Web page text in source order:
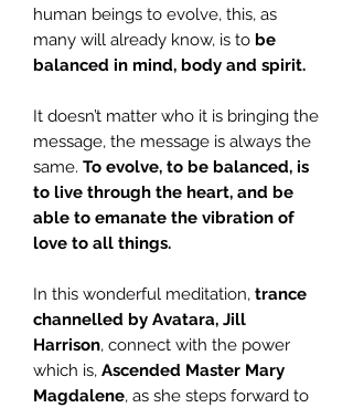
human beings to evolve, this, as
many will already know, is to be
balanced in mind, body and spirit.
It doesn’t matter who it is bringing the
message, the message is always the
same. To evolve, to be balanced, is
to live through the heart, and be
able to emanate the vibration of
love to all things.
In this wonderful meditation, trance
channelled by Avatara, Jill
Harrison, connect with the power
which is, Ascended Master Mary
Magdalene, as she steps forward to